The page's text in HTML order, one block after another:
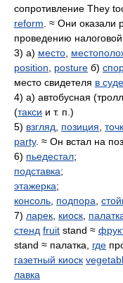
сопротивление They
reform . ≈ Они оказали
проведению
3) а) место
position
posture б)
место свидетеля в суде
4) а) автобусная
(такси и т. п.)
5) взгляд позиция
party. ≈ Он встал на
6) пьедестал;
подставка;
этажерка;
консоль подпора
7) ларек киоск
стенд fruit stand ≈
stand ≈ палатка, где
газетный киоск
лавка